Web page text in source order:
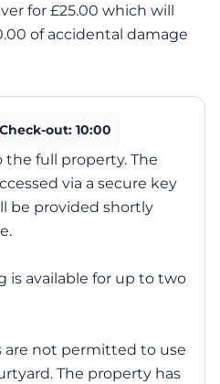
for £25.00 which will
of accidental damage
Check-out: 10:00
the full property. The
via a secure key
be provided shortly
is available for up to two
are not permitted to use
The property has